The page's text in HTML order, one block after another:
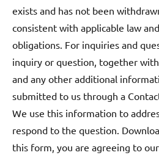
exists and has not been
consistent with applicable law
obligations. For inquiries and
inquiry or question, together
and any other additional
submitted to us through a
We use this information to
respond to the question.
this form, you are agreeing to our